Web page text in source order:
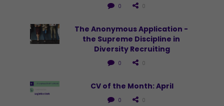
0 0
The Anonymous Application -
the Supreme Discipline in
Diversity Recruiting
0 0
CV of the Month: April
0 0